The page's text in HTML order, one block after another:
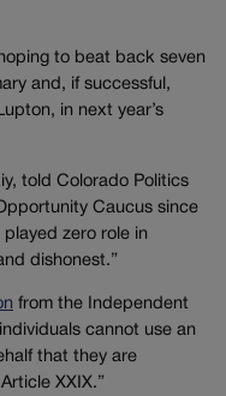
to beat back seven
and, if successful,
in next year’s
told Colorado Politics
Caucus since
zero role in
dishonest.”
from the Independent
cannot use an
that they are
XXIX.”